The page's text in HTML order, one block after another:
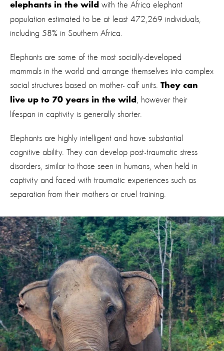
elephants in the wild with the Africa elephant
population estimated to be at least 472,269 individuals,
including 58% in Southern Africa.
Elephants are some of the most socially-developed
mammals in the world and arrange themselves into complex
social structures based on mother- calf units. They can
live up to 70 years in the wild, however their
lifespan in captivity is generally shorter.
Elephants are highly intelligent and have substantial
cognitive ability. They can develop post-traumatic stress
disorders, similar to those seen in humans, when held in
captivity and faced with traumatic experiences such as
separation from their mothers or cruel training.